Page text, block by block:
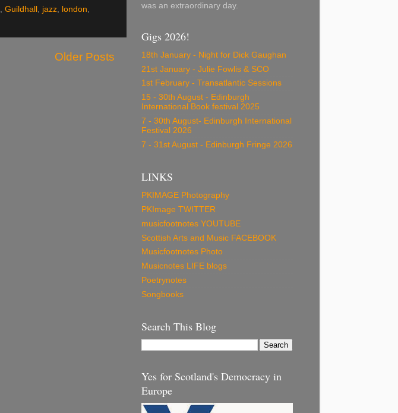
, Guildhall , jazz, london,
Older Posts
was an extraordinary day.
Gigs 2026!
18th January - Night for Dick Gaughan
21st January - Julie Fowlis & SCO
1st February - Transatlantic Sessions
15 - 30th August - Edinburgh
International Book festival 2025
7 - 30th August- Edinburgh International
Festival 2026
7 - 31st August - Edinburgh Fringe 2026
LINKS
PKIMAGE Photography
PKImage TWITTER
musicfootnotes YOUTUBE
Scottish Arts and Music FACEBOOK
Musicfootnotes Photo
Musicnotes LIFE blogs
Poetrynotes
Songbooks
Search This Blog
Yes for Scotland's Democracy in
Europe